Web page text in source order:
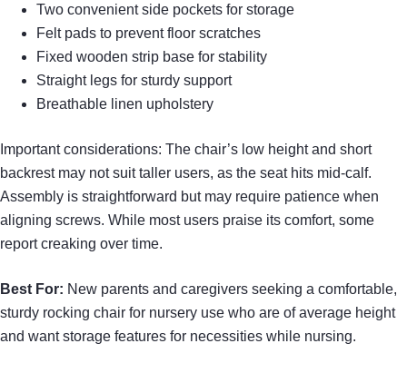
Two convenient side pockets for storage
Felt pads to prevent floor scratches
Fixed wooden strip base for stability
Straight legs for sturdy support
Breathable linen upholstery
Important considerations: The chair’s low height and short
backrest may not suit taller users, as the seat hits mid-calf.
Assembly is straightforward but may require patience when
aligning screws. While most users praise its comfort, some
report creaking over time.
Best For: New parents and caregivers seeking a comfortable,
sturdy rocking chair for nursery use who are of average height
and want storage features for necessities while nursing.